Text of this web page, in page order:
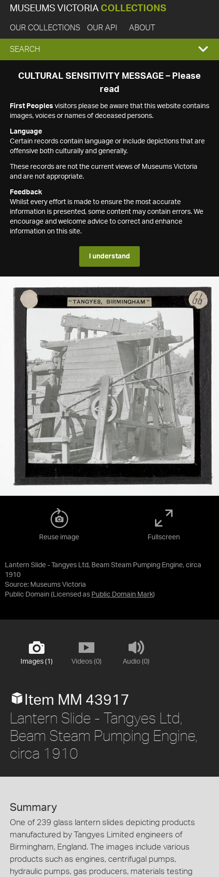
MUSEUMS VICTORIA COLLECTIONS
OUR COLLECTIONS OUR API ABOUT
EXPAND
SEARCH
SEARCH
CULTURAL SENSITIVITY MESSAGE – Please
read
First Peoples visitors please be aware that this website contains
images, voices or names of deceased persons.
Language
Certain records contain language or include depictions that are
offensive both culturally and generally.
These records are not the current views of Museums Victoria
and are not appropriate.
Feedback
Whilst every effort is made to ensure the most accurate
information is presented, some content may contain errors. We
encourage and welcome advice to correct and enhance
information on this site.
I understand
Lantern Slide - Tangyes Ltd, Beam Steam Pumping Engine, circa
1910
Source: Museums Victoria
Public Domain (Licensed as Public Domain Mark)
Reuse image Fullscreen
Images (1) Videos (0) Audio (0)
Item MM 43917
Lantern Slide - Tangyes Ltd,
Beam Steam Pumping Engine,
circa 1910
Summary
One of 239 glass lantern slides depicting products
manufactured by Tangyes Limited engineers of
Birmingham, England. The images include various
products such as engines, centrifugal pumps,
hydraulic pumps, gas producers, materials testing